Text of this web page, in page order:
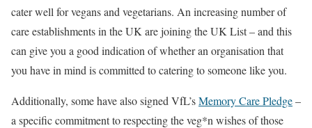
cater well for vegans and vegetarians. An increasing number of
care establishments in the UK are joining the UK List – and this
can give you a good indication of whether an organisation that
you have in mind is committed to catering to someone like you.
Additionally, some have also signed VfL’sMemory Care Pledge–
a specific commitment to respecting the veg*n wishes of those